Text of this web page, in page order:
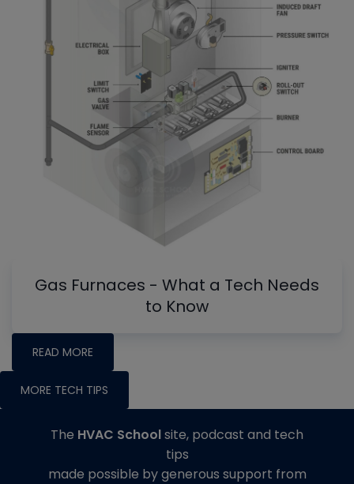
Gas Furnaces - What a Tech Needs
to Know
READ MORE
MORE TECH TIPS
The HVAC Schoolsite, podcast and tech
tips
made possible by generous support from